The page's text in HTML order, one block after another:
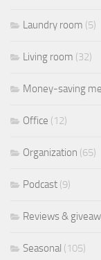
Laundry room (5)
Living room (32)
Money-saving
Office (12)
Organization (65)
Podcast (9)
Reviews &
Seasonal (105)